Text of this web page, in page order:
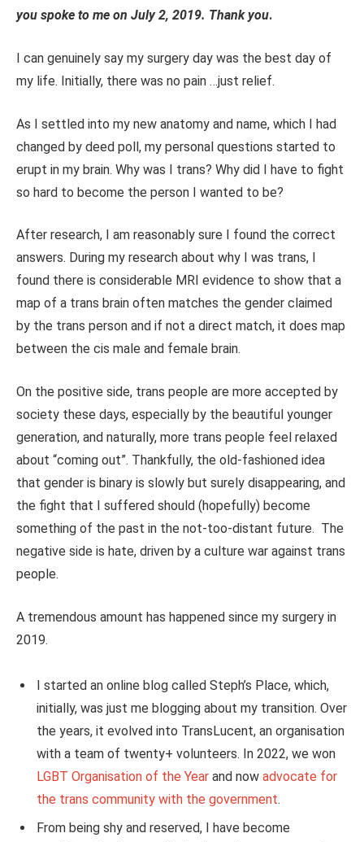
you spoke to me on July 2, 2019. Thank you.
I can genuinely say my surgery day was the best day of
my life. Initially, there was no pain …just relief.
As I settled into my new anatomy and name, which I had
changed by deed poll, my personal questions started to
erupt in my brain. Why was I trans? Why did I have to fight
so hard to become the person I wanted to be?
After research, I am reasonably sure I found the correct
answers. During my research about why I was trans, I
found there is considerable MRI evidence to show that a
map of a trans brain often matches the gender claimed
by the trans person and if not a direct match, it does map
between the cis male and female brain.
On the positive side, trans people are more accepted by
society these days, especially by the beautiful younger
generation, and naturally, more trans people feel relaxed
about “coming out”. Thankfully, the old-fashioned idea
that gender is binary is slowly but surely disappearing, and
the fight that I suffered should (hopefully) become
something of the past in the not-too-distant future. The
negative side is hate, driven by a culture war against trans
people.
A tremendous amount has happened since my surgery in
2019.
I started an online blog called Steph’s Place, which,
initially, was just me blogging about my transition. Over
the years, it evolved into TransLucent, an organisation
with a team of twenty+ volunteers. In 2022, we won
LGBT Organisation of the Year and now advocate for
the trans community with the government.
From being shy and reserved, I have become